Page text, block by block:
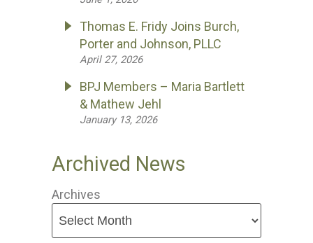
Thomas E. Fridy Joins Burch,
Porter and Johnson, PLLC
April 27, 2026
BPJ Members – Maria Bartlett
& Mathew Jehl
January 13, 2026
Archived News
Archives